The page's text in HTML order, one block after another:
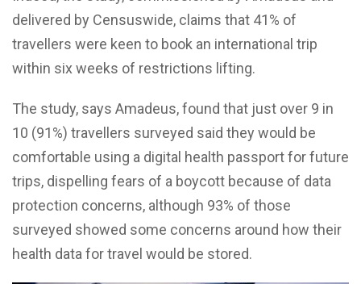
delivered by Censuswide, claims that 41% of
travellers were keen to book an international trip
within six weeks of restrictions lifting.
The study, says Amadeus, found that just over 9 in
10 (91%) travellers surveyed said they would be
comfortable using a digital health passport for future
trips, dispelling fears of a boycott because of data
protection concerns, although 93% of those
surveyed showed some concerns around how their
health data for travel would be stored.